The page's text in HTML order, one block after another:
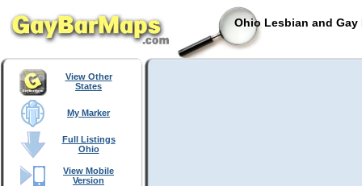
Ohio Lesbian and
View Other
States
My Marker
Full Listings
Ohio
View Mobile
Version